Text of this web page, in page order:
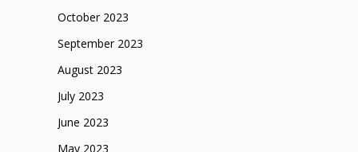
October 2023
September 2023
August 2023
July 2023
June 2023
May 2023